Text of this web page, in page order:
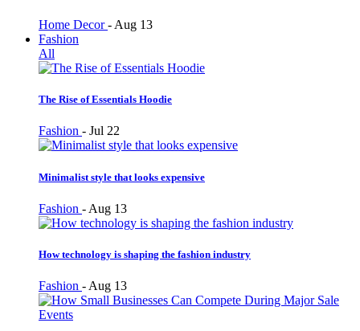
Home Decor- Aug 13
Fashion
All
The Rise of Essentials Hoodie
Fashion - Jul 22
Minimalist style that looks expensive
Fashion - Aug 13
How technology is shaping the fashion industry
Fashion - Aug 13